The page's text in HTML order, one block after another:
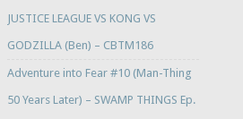
JUSTICE LEAGUE VS KONG VS
GODZILLA (Ben) – CBTM186
Adventure into Fear #10 (Man-Thing
50 Years Later) – SWAMP THINGS Ep.